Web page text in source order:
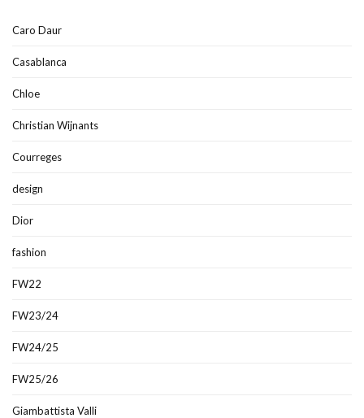
Caro Daur
Casablanca
Chloe
Christian Wijnants
Courreges
design
Dior
fashion
FW22
FW23/24
FW24/25
FW25/26
Giambattista Valli